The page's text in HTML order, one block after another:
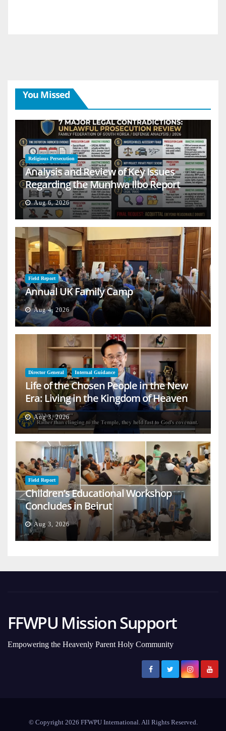
You Missed
Religious Persecution
Analysis and Review of Key Issues
Regarding the Munhwa Ilbo Report
Aug 6, 2026
Field Report
Annual UK Family Camp
Aug 4, 2026
Director General Internal Guidance
Life of the Chosen People in the New
Era: Living in the Kingdom of Heaven
on Earth
Aug 3, 2026
Field Report
Children’s Educational Workshop
Concludes in Beirut
Aug 3, 2026
FFWPU Mission Support
Empowering the Heavenly Parent Holy Community
© Copyright 2026 FFWPU International. All Rights Reserved.